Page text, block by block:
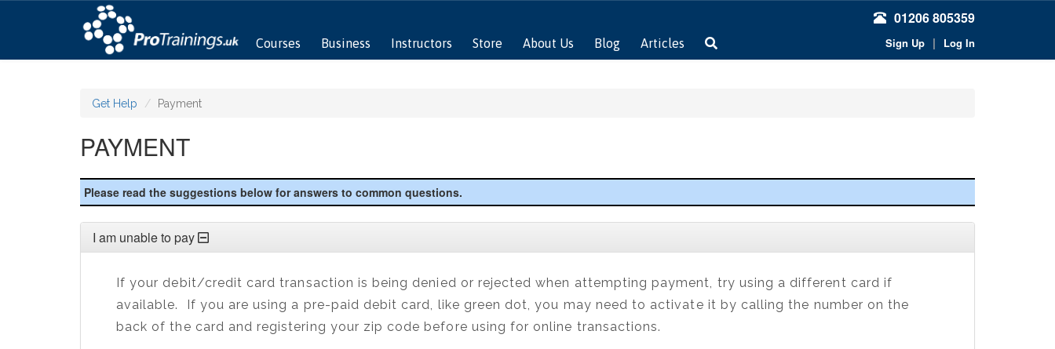
Courses Business Instructors Store About Us Blog Articles
01206 805359
Sign Up | Log In
Get Help Payment
PAYMENT
Please read the suggestions below for answers to common questions.
I am unable to pay
If your debit/credit card transaction is being denied or rejected when attempting payment, try using a different card if
available. If you are using a pre-paid debit card, like green dot, you may need to activate it by calling the number on the
back of the card and registering your zip code before using for online transactions.